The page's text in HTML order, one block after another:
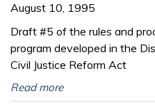
August 10, 1995
Draft #5 of the rules and
program developed in the
Civil Justice Reform Act
Read more